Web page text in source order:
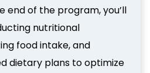
end of the program, you’ll
nutritional
food intake, and
dietary plans to optimize